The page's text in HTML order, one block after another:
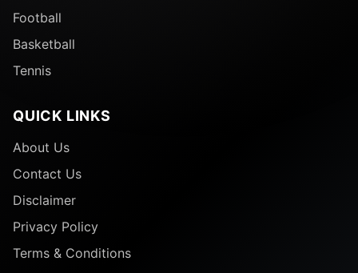
Football
Basketball
Tennis
QUICK LINKS
About Us
Contact Us
Disclaimer
Privacy Policy
Terms & Conditions